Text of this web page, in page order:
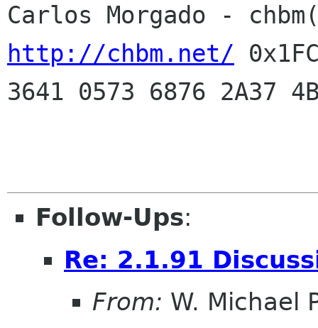
Carlos Morgado -
http://chbm.net/
3641 0573 6876 2A37
Follow-Ups:
Re: 2.1.91
From: W. Michael